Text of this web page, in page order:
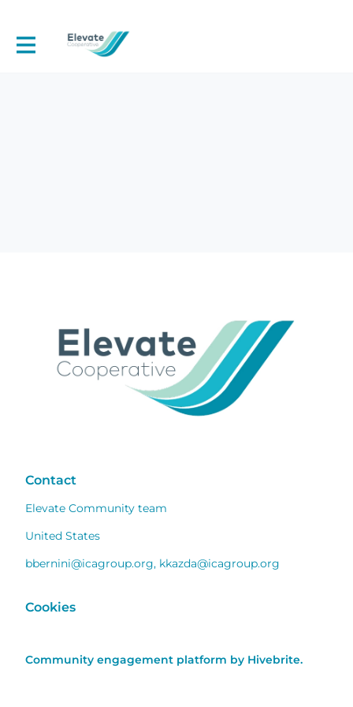
Contact
Elevate Community team
United States
bbernini@icagroup.org, kkazda@icagroup.org
Cookies
Community engagement platform by Hivebrite.